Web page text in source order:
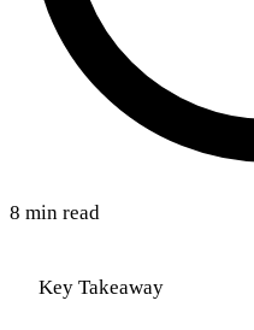
8 min read
Key Takeaway